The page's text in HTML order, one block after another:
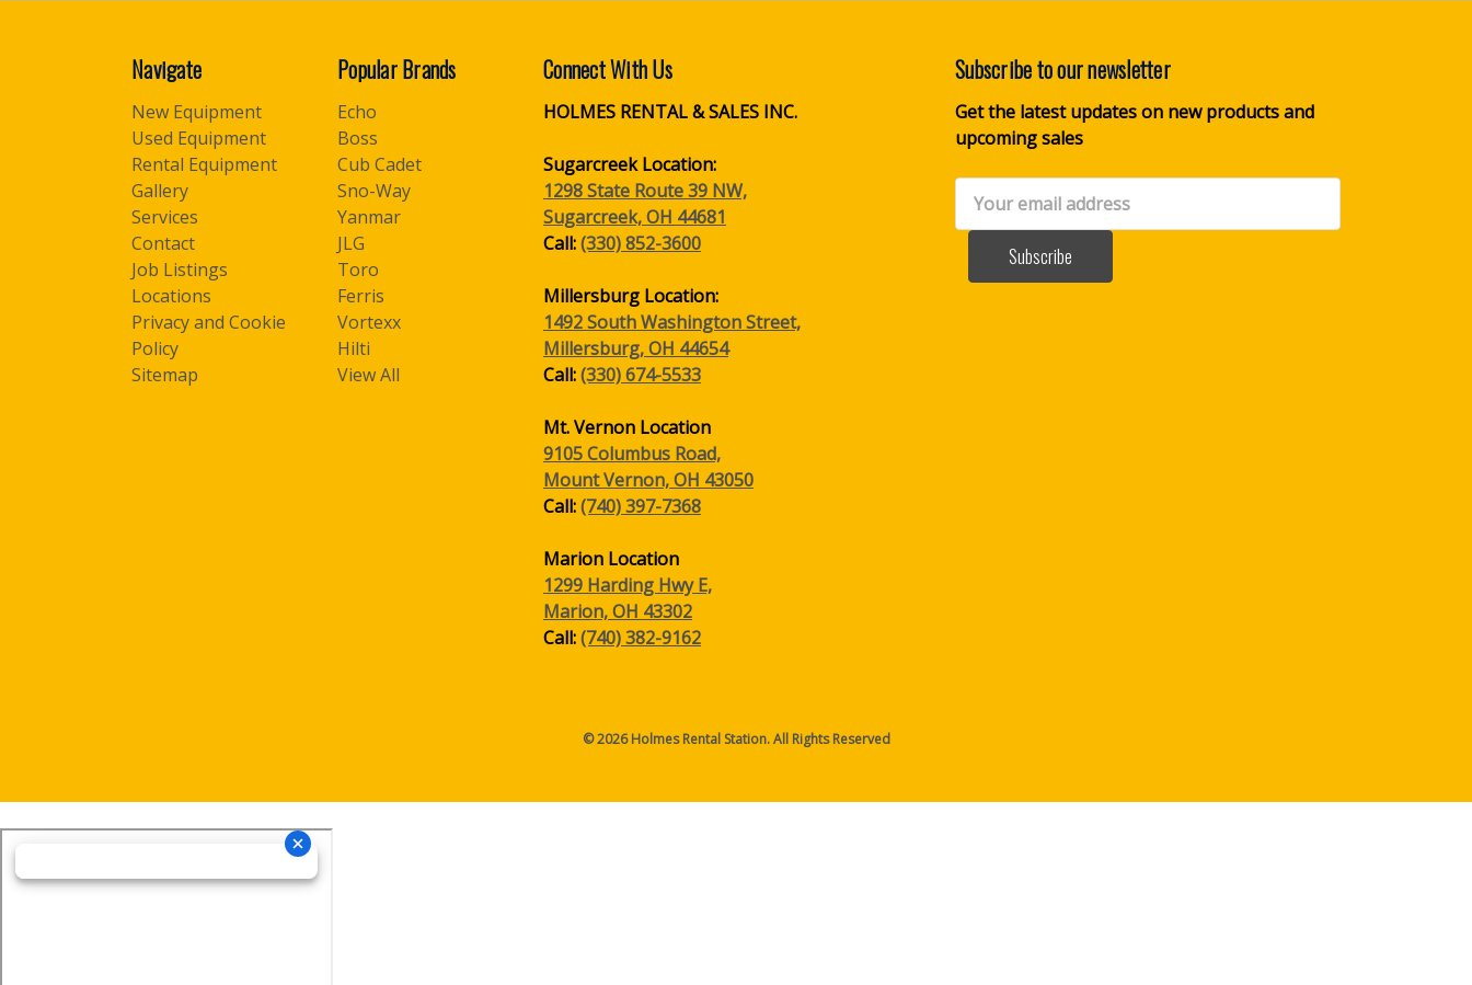
Navigate
New Equipment
Used Equipment
Rental Equipment
Gallery
Services
Contact
Job Listings
Locations
Privacy and Cookie
Policy
Sitemap
Popular Brands
Echo
Boss
Cub Cadet
Sno-Way
Yanmar
JLG
Toro
Ferris
Vortexx
Hilti
View All
Connect With Us
HOLMES RENTAL & SALES INC.
Sugarcreek Location:
1298 State Route 39 NW,
Sugarcreek, OH 44681
Call:(330) 852-3600
Millersburg Location:
1492 South Washington Street,
Millersburg, OH 44654
Call:(330) 674-5533
Mt. Vernon Location
9105 Columbus Road,
Mount Vernon, OH 43050
Call:(740) 397-7368
Marion Location
1299 Harding Hwy E,
Marion, OH 43302
Call:(740) 382-9162
Subscribe to our newsletter
Get the latest updates on new products and
upcoming sales
Email
Address
© 2026 Holmes Rental Station. All Rights Reserved